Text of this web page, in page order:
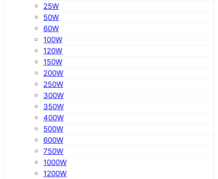
25W
50W
60W
100W
120W
150W
200W
250W
300W
350W
400W
500W
600W
750W
1000W
1200W